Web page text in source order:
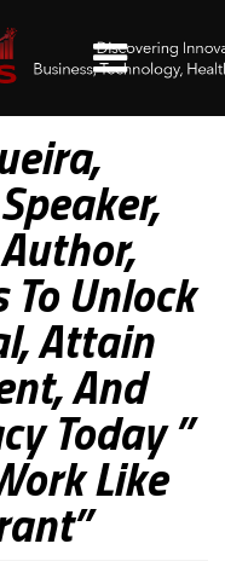
To Unlock
Attain
And
Today ”
Like